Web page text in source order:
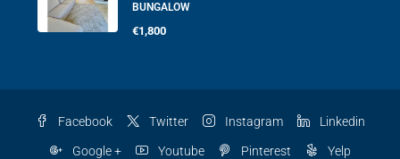
BUNGALOW
€1,800
Facebook Twitter Instagram Linkedin
Google + Youtube Pinterest Yelp